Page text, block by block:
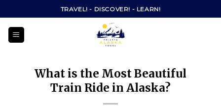
to
content
TRAVEL! - DISCOVER! - LEARN!
What is the Most Beautiful
Train Ride in Alaska?